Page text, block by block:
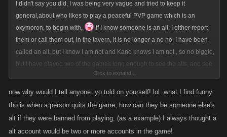
I didn't say you did, I was being very vague and tried to keep it
general,about who likes to play a peaceful PVP game which is an
oxymoron, to begin with,
if I know someone is an alt, I either report
them or call them out, in the tavern, it is no longer a no no, I have been
called an alt, but I know I am not and Kano knows I am not , so no biggie,
but I have played two of the games long enough to see the alts, and see
most banned and see some still playing, or taking over accounts of
players who left the game/s., I know who uses scripts to auto heal or
Click to expand...
now why would I tell anyone. yo told on yourself! lol. what I find funny
tho is when a person quits the game, how can they be someone else's
alt if they were banned from playing, (as a example) I always thought a
alt account would be two or more accounts in the game!